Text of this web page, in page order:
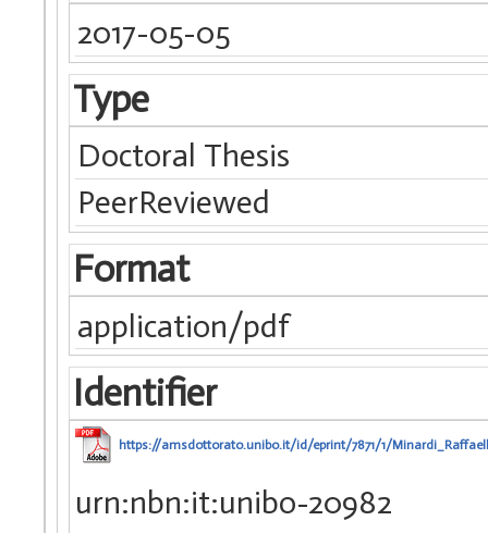
2017-05-05
Type
Doctoral Thesis
PeerReviewed
Format
application/pdf
Identifier
https://amsdottorato.unibo.it/id/eprint/7871/1/
urn:nbn:it:unibo-20982